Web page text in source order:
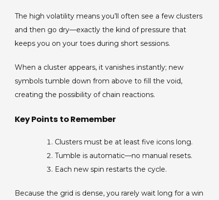
The high volatility means you’ll often see a few clusters
and then go dry—exactly the kind of pressure that
keeps you on your toes during short sessions.
When a cluster appears, it vanishes instantly; new
symbols tumble down from above to fill the void,
creating the possibility of chain reactions.
Key Points to Remember
Clusters must be at least five icons long.
Tumble is automatic—no manual resets.
Each new spin restarts the cycle.
Because the grid is dense, you rarely wait long for a win